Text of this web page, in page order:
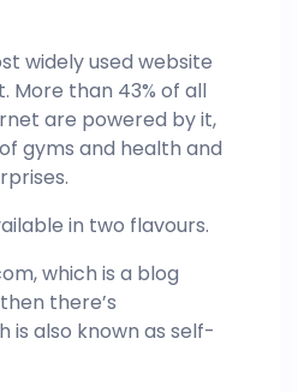
widely used website
More than 43% of all
are powered by it,
gyms and health and
in two flavours.
which is a blog
there’s
is also known as self-